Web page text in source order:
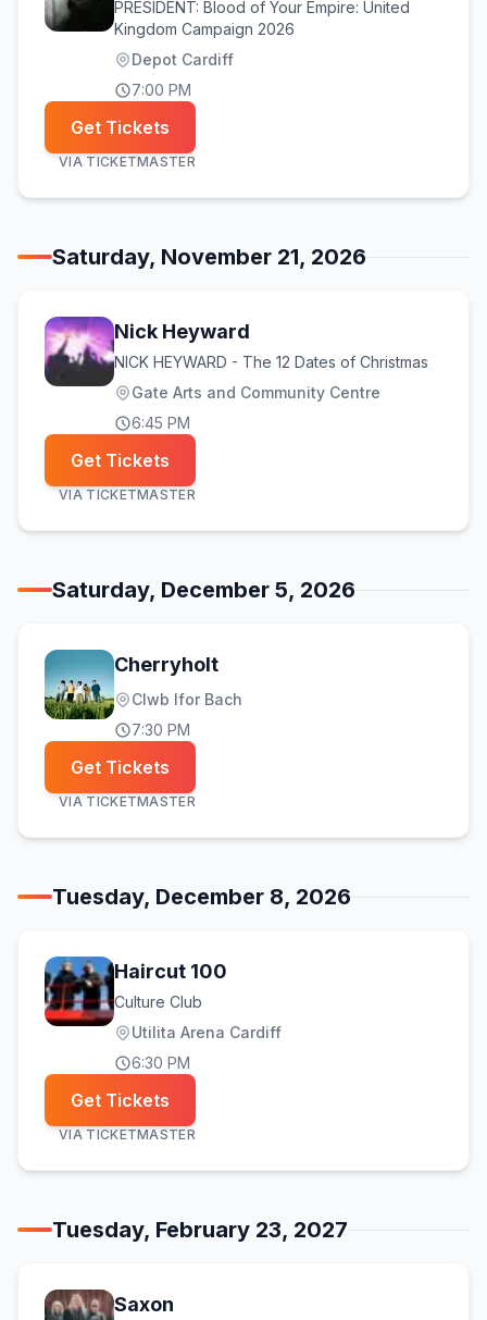
PRESIDENT: Blood of Your Empire: United
Kingdom Campaign 2026
Depot Cardiff
7:00 PM
Get Tickets
VIA TICKETMASTER
Saturday, November 21, 2026
Nick Heyward
NICK HEYWARD - The 12 Dates of Christmas
Gate Arts and Community Centre
6:45 PM
Get Tickets
VIA TICKETMASTER
Saturday, December 5, 2026
Cherryholt
Clwb Ifor Bach
7:30 PM
Get Tickets
VIA TICKETMASTER
Tuesday, December 8, 2026
Haircut 100
Culture Club
Utilita Arena Cardiff
6:30 PM
Get Tickets
VIA TICKETMASTER
Tuesday, February 23, 2027
Saxon